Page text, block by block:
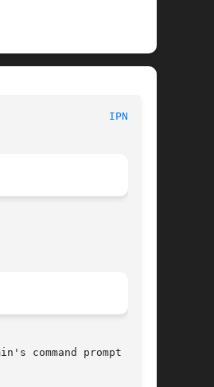
IPNRC(5)
command prompt (:).